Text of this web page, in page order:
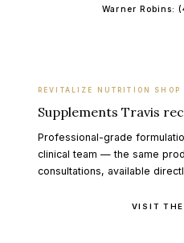
Warner Robins:
REVITALIZE NUTRITION SHOP
Supplements Travis
Professional-grade
clinical team — the same
consultations, available
VISIT